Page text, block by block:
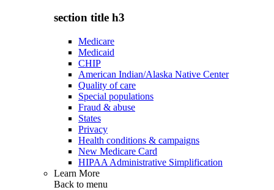
section title h3
Medicare
Medicaid
CHIP
American Indian/Alaska Native Center
Quality of care
Special populations
Fraud & abuse
States
Privacy
Health conditions & campaigns
New Medicare Card
HIPAA Administrative Simplification
Learn More
Back to menu